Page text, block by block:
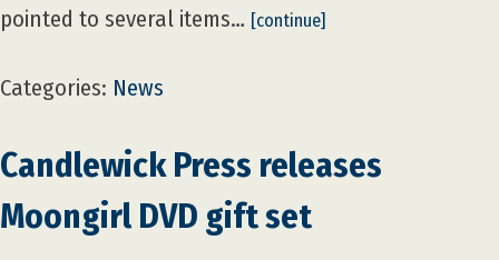
pointed to several items… [continue]
Categories: News
Candlewick Press releases
Moongirl DVD gift set